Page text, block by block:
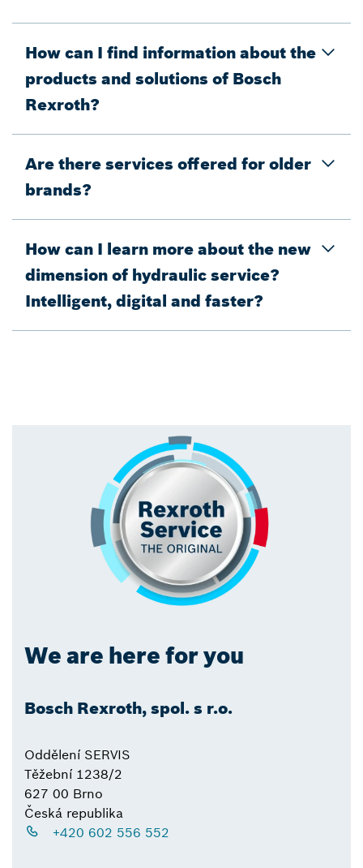
How can I find information about the
products and solutions of Bosch
Rexroth?
Are there services offered for older
brands?
How can I learn more about the new
dimension of hydraulic service?
Intelligent, digital and faster?
We are here for you
Bosch Rexroth, spol. s r.o.
Oddělení SERVIS
Těžební 1238/2
627 00 Brno
Česká republika
+420 602 556 552